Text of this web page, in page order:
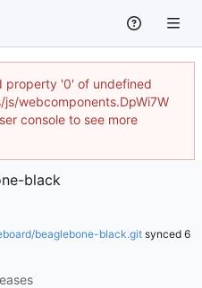
property '0' of undefined
webcomponents.DpWi7W
console to see more
black
beaglebone-black.gitsynced